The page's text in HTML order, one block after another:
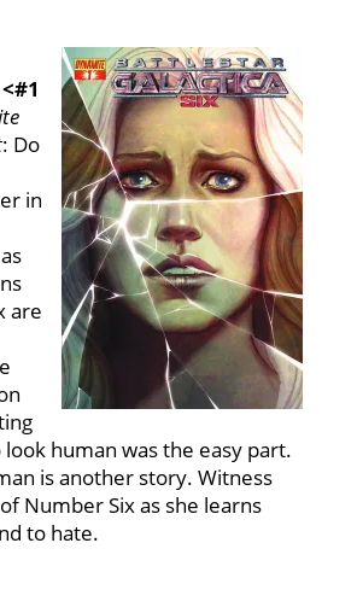
: Do
in
are
human was the easy part.
is another story. Witness
Number Six as she learns
to hate.